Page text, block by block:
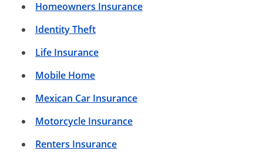
Homeowners Insurance
Identity Theft
Life Insurance
Mobile Home
Mexican Car Insurance
Motorcycle Insurance
Renters Insurance